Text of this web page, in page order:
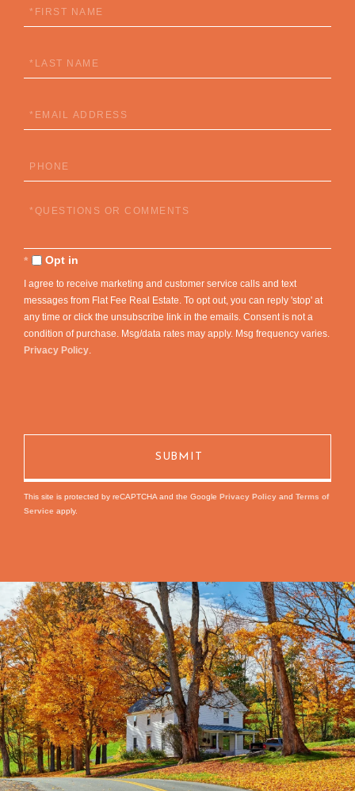
First
Name
Last
Name
Email
Phone
Questions
Comments?
Opt in
I agree to receive marketing and customer service calls and text
messages from Flat Fee Real Estate. To opt out, you can reply 'stop' at
any time or click the unsubscribe link in the emails. Consent is not a
condition of purchase. Msg/data rates may apply. Msg frequency varies.
Privacy Policy.
This site is protected by reCAPTCHA and the Google Privacy Policy and Terms of
Service apply.